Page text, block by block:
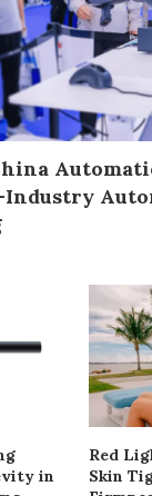
Industry
in
Red
Skin